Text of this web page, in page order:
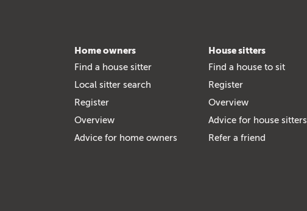
Home owners
Find a house sitter
Local sitter search
Register
Overview
Advice for home owners
House sitters
Find a house to sit
Register
Overview
Advice for house sitters
Refer a friend